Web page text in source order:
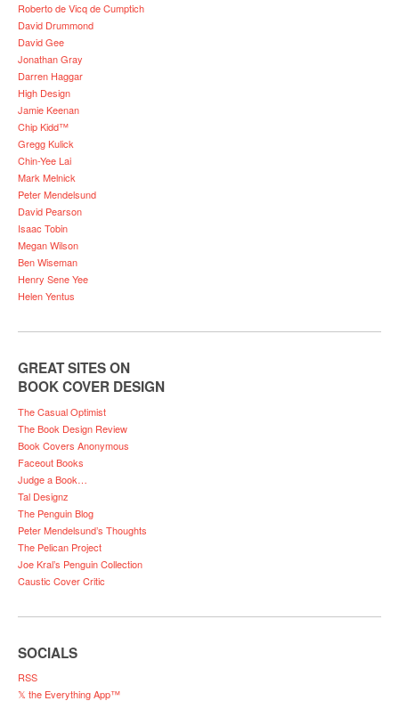
Roberto de Vicq de Cumptich
David Drummond
David Gee
Jonathan Gray
Darren Haggar
High Design
Jamie Keenan
Chip Kidd™
Gregg Kulick
Chin-Yee Lai
Mark Melnick
Peter Mendelsund
David Pearson
Isaac Tobin
Megan Wilson
Ben Wiseman
Henry Sene Yee
Helen Yentus
GREAT SITES ON
BOOK COVER DESIGN
The Casual Optimist
The Book Design Review
Book Covers Anonymous
Faceout Books
Judge a Book…
Tal Designz
The Penguin Blog
Peter Mendelsund’s Thoughts
The Pelican Project
Joe Kral’s Penguin Collection
Caustic Cover Critic
SOCIALS
RSS
𝕏 the Everything App™